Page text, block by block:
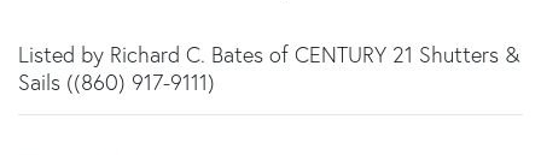
Listed by Richard C. Bates of CENTURY 21 Shutters &
Sails ((860) 917-9111)